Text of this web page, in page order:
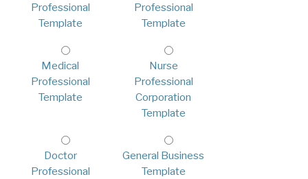
Professional
Template
Professional
Template
Medical
Professional
Template
Nurse
Professional
Corporation
Template
Doctor
Professional
General Business
Template